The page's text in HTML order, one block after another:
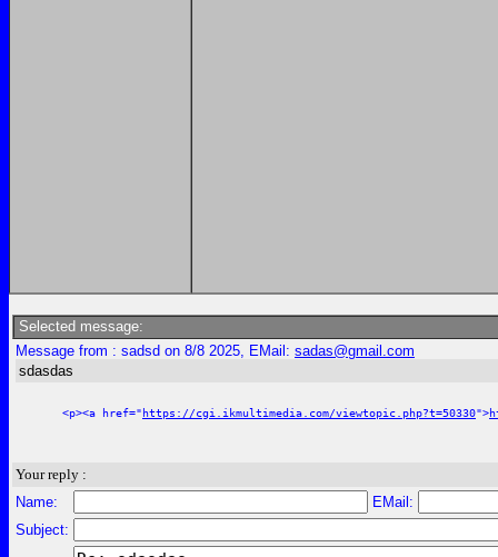
Selected message:
Message from : sadsd on 8/8 2025, EMail: sadas@gmail.com
sdasdas
<p><a href="https://cgi.ikmultimedia.com/viewtopic.php?t=50330">
Your reply :
Name:
EMail:
Subject: